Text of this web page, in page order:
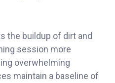
the buildup of dirt and
session more
overwhelming
maintain a baseline of